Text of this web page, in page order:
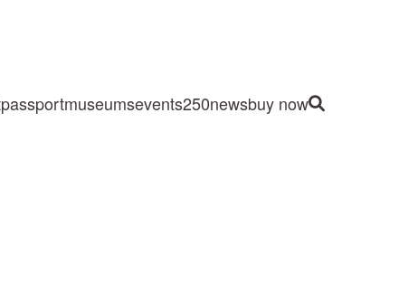
passportmuseumsevents250newsbuy nowSite Search